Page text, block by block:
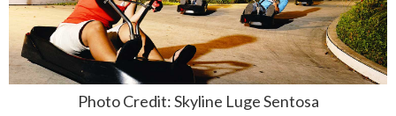
Photo Credit: Skyline Luge Sentosa